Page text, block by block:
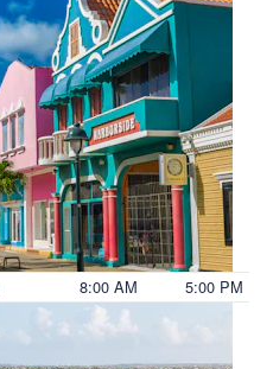
8:00 AM 5:00 PM